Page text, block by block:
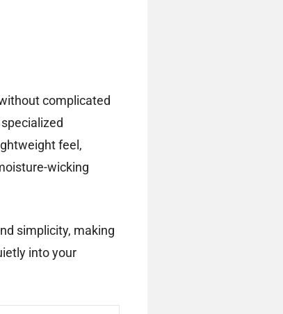
complicated
feel,
wicking
simplicity, making
into your